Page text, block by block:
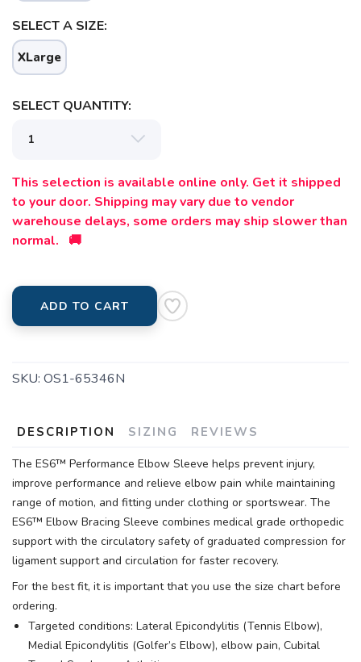
SELECT A SIZE:
XLarge
SELECT QUANTITY:
This selection is available online only. Get it shipped
to your door. Shipping may vary due to vendor
warehouse delays, some orders may ship slower than
normal. 🚚
ADD TO CART
SKU: OS1-65346N
DESCRIPTION SIZING REVIEWS
The ES6™ Performance Elbow Sleeve helps prevent injury,
improve performance and relieve elbow pain while maintaining
range of motion, and fitting under clothing or sportswear. The
ES6™ Elbow Bracing Sleeve combines medical grade orthopedic
support with the circulatory safety of graduated compression for
ligament support and circulation for faster recovery.
For the best fit, it is important that you use the size chart before
ordering.
Targeted conditions: Lateral Epicondylitis (Tennis Elbow),
Medial Epicondylitis (Golfer’s Elbow), elbow pain, Cubital